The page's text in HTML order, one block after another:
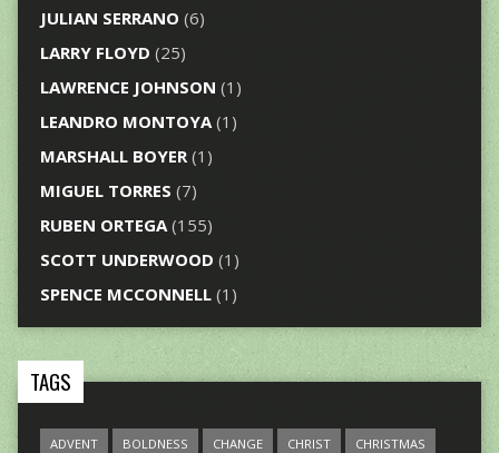
JULIAN SERRANO (6)
LARRY FLOYD (25)
LAWRENCE JOHNSON (1)
LEANDRO MONTOYA(1)
MARSHALL BOYER(1)
MIGUEL TORRES (7)
RUBEN ORTEGA(155)
SCOTT UNDERWOOD (1)
SPENCE MCCONNELL(1)
TAGS
ADVENT BOLDNESS CHANGE CHRIST
CHRISTMAS